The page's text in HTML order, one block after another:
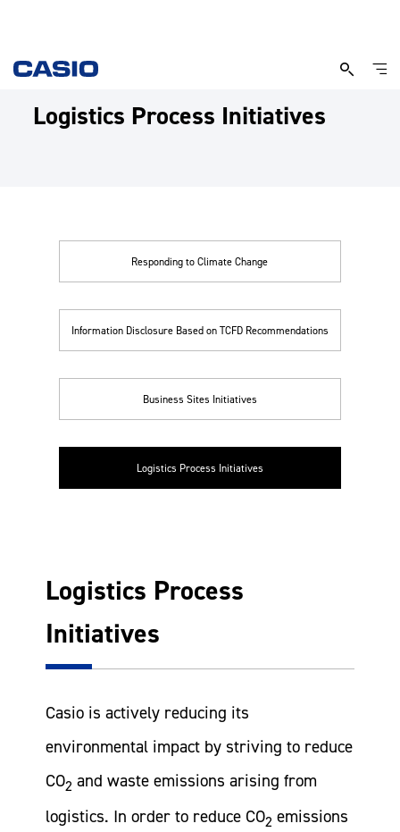
Logistics Process Initiatives
Responding to Climate Change
Information Disclosure Based on TCFD Recommendations
Business Sites Initiatives
Logistics Process Initiatives
Logistics Process
Initiatives
Casio is actively reducing its
environmental impact by striving to reduce
CO2 and waste emissions arising from
logistics. In order to reduce CO2 emissions